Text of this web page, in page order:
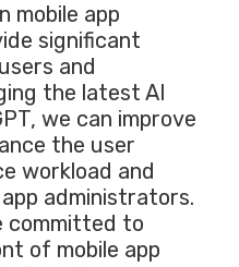
mobile app
significant
and
the latest AI
we can improve
the user
workload and
administrators.
committed to
of mobile app